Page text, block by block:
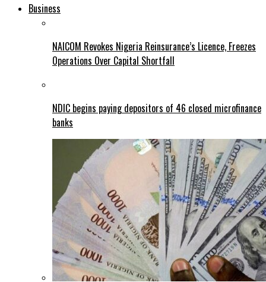
Business
NAICOM Revokes Nigeria Reinsurance’s Licence, Freezes
Operations Over Capital Shortfall
NDIC begins paying depositors of 46 closed microfinance
banks